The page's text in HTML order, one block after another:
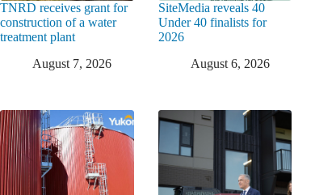
TNRD receives grant for
construction of a water
treatment plant
August 7, 2026
SiteMedia reveals 40
Under 40 finalists for
2026
August 6, 2026